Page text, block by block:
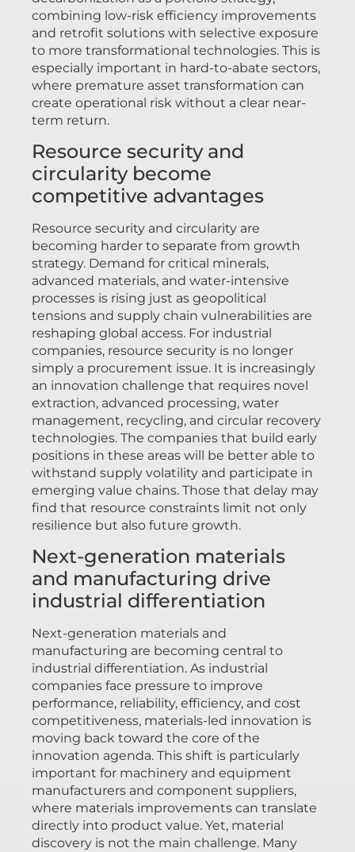
combining low-risk efficiency improvements
and retrofit solutions with selective exposure
to more transformational technologies. This is
especially important in hard-to-abate sectors,
where premature asset transformation can
create operational risk without a clear near-
term return.
Resource security and
circularity become
competitive advantages
Resource security and circularity are
becoming harder to separate from growth
strategy. Demand for critical minerals,
advanced materials, and water-intensive
processes is rising just as geopolitical
tensions and supply chain vulnerabilities are
reshaping global access. For industrial
companies, resource security is no longer
simply a procurement issue. It is increasingly
an innovation challenge that requires novel
extraction, advanced processing, water
management, recycling, and circular recovery
technologies. The companies that build early
positions in these areas will be better able to
withstand supply volatility and participate in
emerging value chains. Those that delay may
find that resource constraints limit not only
resilience but also future growth.
Next-generation materials
and manufacturing drive
industrial differentiation
Next-generation materials and
manufacturing are becoming central to
industrial differentiation. As industrial
companies face pressure to improve
performance, reliability, efficiency, and cost
competitiveness, materials-led innovation is
moving back toward the core of the
innovation agenda. This shift is particularly
important for machinery and equipment
manufacturers and component suppliers,
where materials improvements can translate
directly into product value. Yet, material
discovery is not the main challenge. Many